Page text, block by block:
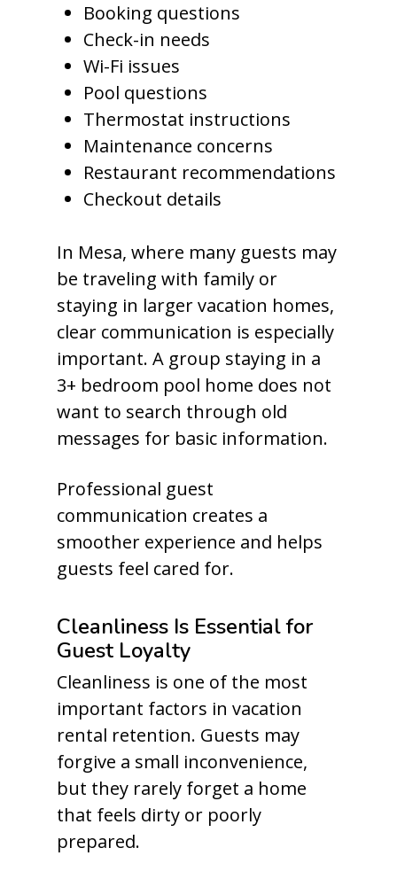
Booking questions
Check-in needs
Wi-Fi issues
Pool questions
Thermostat instructions
Maintenance concerns
Restaurant recommendations
Checkout details
In Mesa, where many guests may
be traveling with family or
staying in larger vacation homes,
clear communication is especially
important. A group staying in a
3+ bedroom pool home does not
want to search through old
messages for basic information.
Professional guest
communication creates a
smoother experience and helps
guests feel cared for.
Cleanliness Is Essential for
Guest Loyalty
Cleanliness is one of the most
important factors in vacation
rental retention. Guests may
forgive a small inconvenience,
but they rarely forget a home
that feels dirty or poorly
prepared.